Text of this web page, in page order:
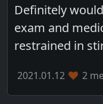
Definitely
exam and
restrained in
2021.01.12 2